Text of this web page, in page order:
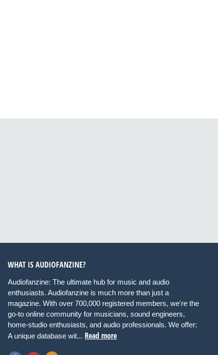
WHAT IS AUDIOFANZINE?
Audiofanzine: The ultimate hub for music and audio
enthusiasts. Audiofanzine is much more than just a
magazine. With over 700,000 registered members, we're the
go-to online community for musicians, sound engineers,
home-studio enthusiasts, and audio professionals. We offer:
A unique database wit... Read more